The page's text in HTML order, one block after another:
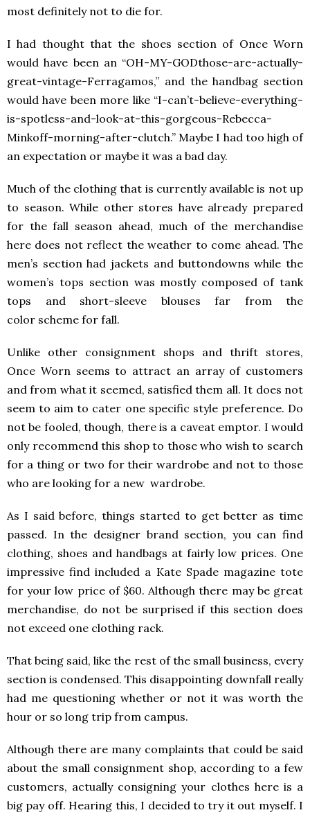
most definitely not to die for.
I had thought that the shoes section of Once Worn
would have been an “OH-MY-GODthose-are-actually-
great-vintage-Ferragamos,” and the handbag section
would have been more like “I-can’t-believe-everything-
is-spotless-and-look-at-this-gorgeous-Rebecca-
Minkoff-morning-after-clutch.” Maybe I had too high of
an expectation or maybe it was a bad day.
Much of the clothing that is currently available is not up
to season. While other stores have already prepared
for the fall season ahead, much of the merchandise
here does not reflect the weather to come ahead. The
men’s section had jackets and buttondowns while the
women’s tops section was mostly composed of tank
tops and short-sleeve blouses far from the
color scheme for fall.
Unlike other consignment shops and thrift stores,
Once Worn seems to attract an array of customers
and from what it seemed, satisfied them all. It does not
seem to aim to cater one specific style preference. Do
not be fooled, though, there is a caveat emptor. I would
only recommend this shop to those who wish to search
for a thing or two for their wardrobe and not to those
who are looking for a new wardrobe.
As I said before, things started to get better as time
passed. In the designer brand section, you can find
clothing, shoes and handbags at fairly low prices. One
impressive find included a Kate Spade magazine tote
for your low price of $60. Although there may be great
merchandise, do not be surprised if this section does
not exceed one clothing rack.
That being said, like the rest of the small business, every
section is condensed. This disappointing downfall really
had me questioning whether or not it was worth the
hour or so long trip from campus.
Although there are many complaints that could be said
about the small consignment shop, according to a few
customers, actually consigning your clothes here is a
big pay off. Hearing this, I decided to try it out myself. I